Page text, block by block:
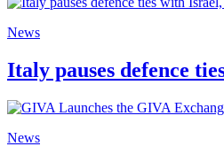
News
Italy pauses defence
News